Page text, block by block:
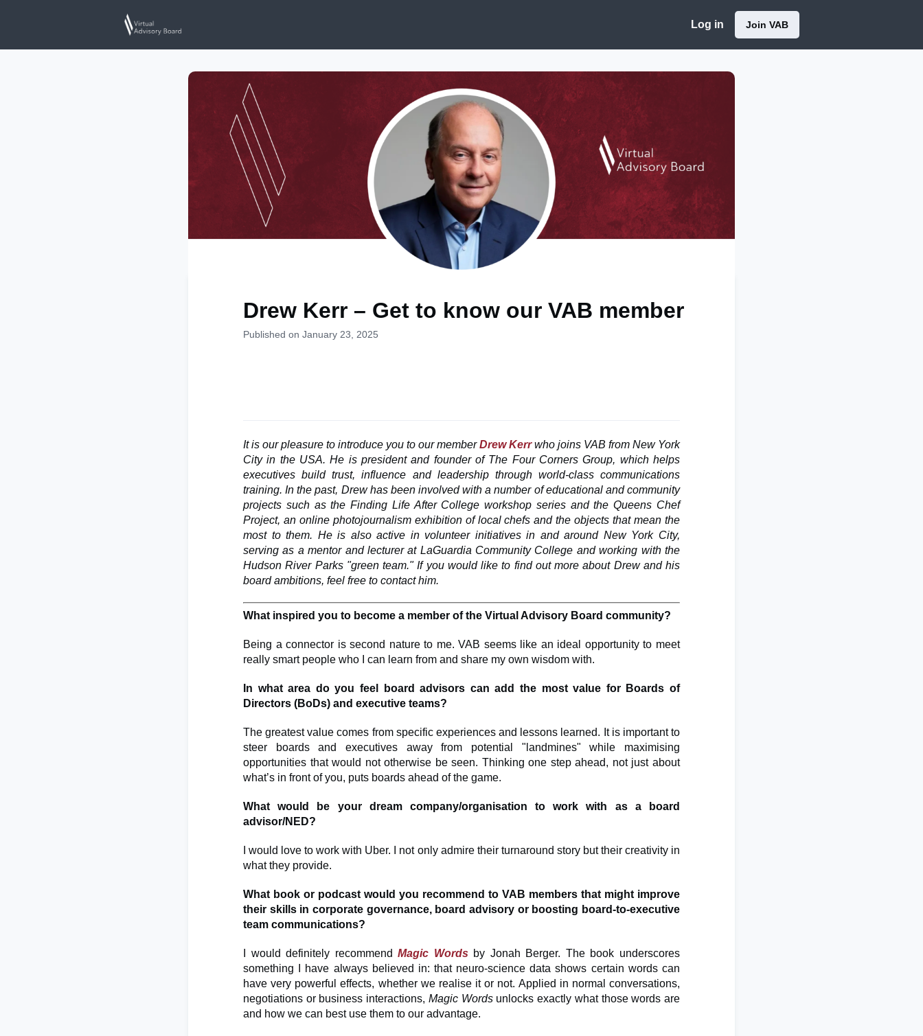
Log in Join VAB
Drew Kerr – Get to know our VAB member
Published on January 23, 2025
It is our pleasure to introduce you to our memberDrew Kerrwho joins VAB from New York
City in the USA. He is president and founder of The Four Corners Group, which helps
executives build trust, influence and leadership through world-class communications
training. In the past, Drew has been involved with a number of educational and community
projects such as the Finding Life After College workshop series and the Queens Chef
Project, an online photojournalism exhibition of local chefs and the objects that mean the
most to them. He is also active in volunteer initiatives in and around New York City,
serving as a mentor and lecturer at LaGuardia Community College and working with the
Hudson River Parks "green team." If you would like to find out more about Drew and his
board ambitions, feel free to contact him.
What inspired you to become a member of the Virtual Advisory Board community?
Being a connector is second nature to me. VAB seems like an ideal opportunity to meet
really smart people who I can learn from and share my own wisdom with.
In what area do you feel board advisors can add the most value for Boards of
Directors (BoDs) and executive teams?
The greatest value comes from specific experiences and lessons learned. It is important to
steer boards and executives away from potential "landmines" while maximising
opportunities that would not otherwise be seen. Thinking one step ahead, not just about
what’s in front of you, puts boards ahead of the game.
What would be your dream company/organisation to work with as a board
advisor/NED?
I would love to work with Uber. I not only admire their turnaround story but their creativity in
what they provide.
What book or podcast would you recommend to VAB members that might improve
their skills in corporate governance, board advisory or boosting board-to-executive
team communications?
I would definitely recommendMagic Wordsby Jonah Berger. The book underscores
something I have always believed in: that neuro-science data shows certain words can
have very powerful effects, whether we realise it or not. Applied in normal conversations,
negotiations or business interactions, Magic Wordsunlocks exactly what those words are
and how we can best use them to our advantage.